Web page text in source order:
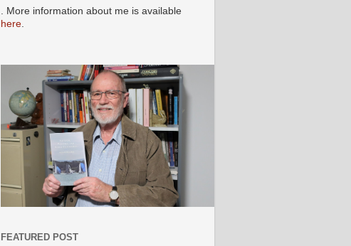
. More information about me is available
here
FEATURED POST